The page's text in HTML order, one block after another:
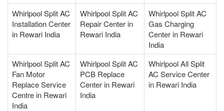
Whirlpool Split AC
Installation Center
in Rewari India
Whirlpool Split AC
Repair Center in
Rewari India
Whirlpool Split AC
Gas Charging
Center in Rewari
India
Whirlpool Split AC
Fan Motor
Replace Service
Centre in Rewari
India
Whirlpool Split AC
PCB Replace
Center in Rewari
India
Whirlpool All Split
AC Service Center
in Rewari India